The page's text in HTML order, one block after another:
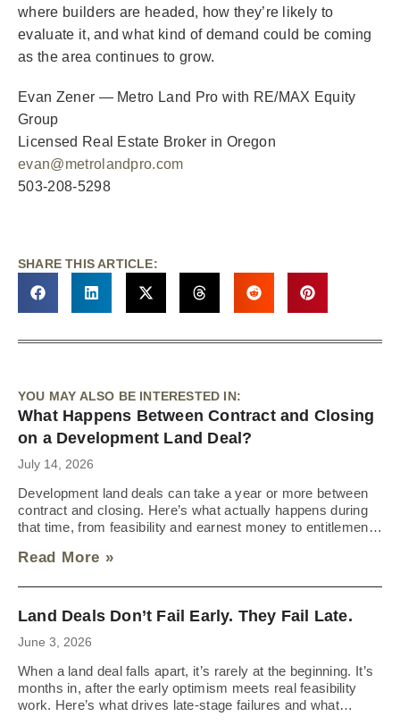
where builders are headed, how they’re likely to
evaluate it, and what kind of demand could be coming
as the area continues to grow.
Evan Zener — Metro Land Pro with RE/MAX Equity
Group
Licensed Real Estate Broker in Oregon
evan@metrolandpro.com
503-208-5298
SHARE THIS ARTICLE:
YOU MAY ALSO BE INTERESTED IN:
What Happens Between Contract and Closing
on a Development Land Deal?
July 14, 2026
Development land deals can take a year or more between
contract and closing. Here’s what actually happens during
that time, from feasibility and earnest money to entitlements
Read More »
Land Deals Don’t Fail Early. They Fail Late.
June 3, 2026
When a land deal falls apart, it’s rarely at the beginning. It’s
months in, after the early optimism meets real feasibility
work. Here’s what drives late-stage failures and what